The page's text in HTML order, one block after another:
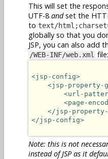
This will set the
UTF-8 andset the
to text/
globally so that you
JSP, you can also add
/WEB-INF/web.xml file:
<jsp-config>
<jsp-property-
<url-
<page-
</jsp-property-
</jsp-config>
Note: this is not
instead of JSP as it